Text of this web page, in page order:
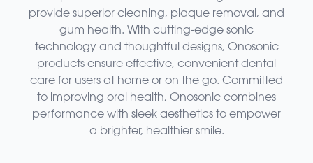
provide superior cleaning, plaque removal, and
gum health. With cutting-edge sonic
technology and thoughtful designs, Onosonic
products ensure effective, convenient dental
care for users at home or on the go. Committed
to improving oral health, Onosonic combines
performance with sleek aesthetics to empower
a brighter, healthier smile.